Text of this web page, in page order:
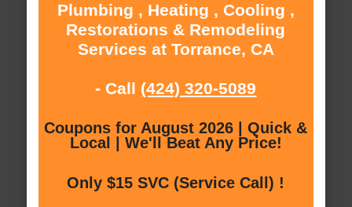
Plumbing , Heating , Cooling ,
Restorations & Remodeling
Services at Torrance, CA
- Call (424) 320-5089
Coupons for August 2026 | Quick &
Local | We'll Beat Any Price!
Only $15 SVC (Service Call) !